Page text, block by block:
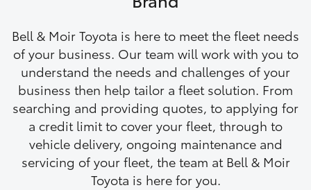
3066
LandCruiser Prado
C-HR
Fortuner
Yaris Cross
Contact
Bell & Moir Toyota is here to meet the fleet needs
of your business. Our team will work with you to
understand the needs and challenges of your
business then help tailor a fleet solution. From
searching and providing quotes, to applying for
a credit limit to cover your fleet, through to
vehicle delivery, ongoing maintenance and
servicing of your fleet, the team at Bell & Moir
Toyota is here for you.